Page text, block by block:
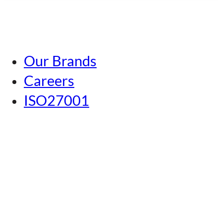
Tokyo
Nagoya
Kansai
Our Brands
Careers
ISO27001